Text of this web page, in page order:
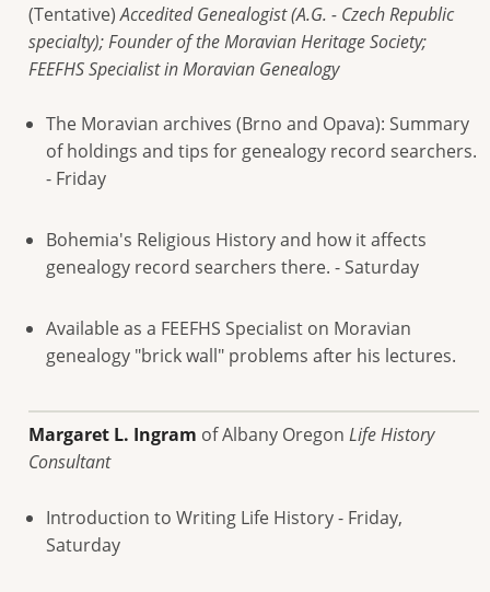
(Tentative)Accedited Genealogist (A.G. - Czech Republic
specialty); Founder of the Moravian Heritage Society;
FEEFHS Specialist in Moravian Genealogy
The Moravian archives (Brno and Opava): Summary
of holdings and tips for genealogy record searchers.
- Friday
Bohemia's Religious History and how it affects
genealogy record searchers there. - Saturday
Available as a FEEFHS Specialist on Moravian
genealogy "brick wall" problems after his lectures.
Margaret L. Ingram of Albany Oregon Life History
Consultant
Introduction to Writing Life History - Friday,
Saturday